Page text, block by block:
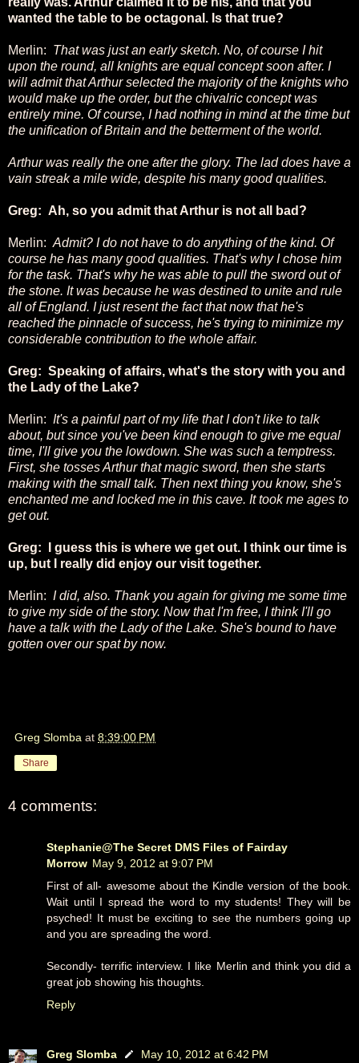
wanted the table to be octagonal. Is that true?
Merlin: That was just an early sketch. No, of course I hit
upon the round, all knights are equal concept soon after. I
will admit that Arthur selected the majority of the knights who
would make up the order, but the chivalric concept was
entirely mine. Of course, I had nothing in mind at the time but
the unification of Britain and the betterment of the world.
Arthur was really the one after the glory. The lad does have a
vain streak a mile wide, despite his many good qualities.
Greg: Ah, so you admit that Arthur is not all bad?
Merlin: Admit? I do not have to do anything of the kind. Of
course he has many good qualities. That's why I chose him
for the task. That's why he was able to pull the sword out of
the stone. It was because he was destined to unite and rule
all of England. I just resent the fact that now that he's
reached the pinnacle of success, he's trying to minimize my
considerable contribution to the whole affair.
Greg: Speaking of affairs, what's the story with you and
the Lady of the Lake?
Merlin: It's a painful part of my life that I don't like to talk
about, but since you've been kind enough to give me equal
time, I'll give you the lowdown. She was such a temptress.
First, she tosses Arthur that magic sword, then she starts
making with the small talk. Then next thing you know, she's
enchanted me and locked me in this cave. It took me ages to
get out.
Greg: I guess this is where we get out. I think our time is
up, but I really did enjoy our visit together.
Merlin: I did, also. Thank you again for giving me some time
to give my side of the story. Now that I'm free, I think I'll go
have a talk with the Lady of the Lake. She's bound to have
gotten over our spat by now.
Greg Slomba at 8:39:00 PM
Share
4 comments:
Stephanie@The Secret DMS Files of Fairday
Morrow May 9, 2012 at 9:07 PM
First of all- awesome about the Kindle version of the book.
Wait until I spread the word to my students! They will be
psyched! It must be exciting to see the numbers going up
and you are spreading the word.
Secondly- terrific interview. I like Merlin and think you did a
great job showing his thoughts.
Reply
Greg Slomba
May 10, 2012 at 6:42 PM